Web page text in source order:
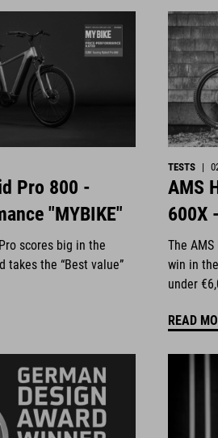
Pro 800 -
"MYBIKE"
scores big in the
takes the “Best value”
TESTS |
AMS
600X
The
win in
under
READ